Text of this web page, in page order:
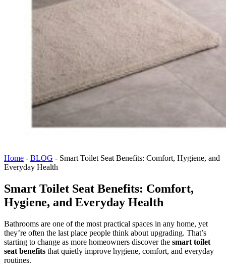
Home - BLOG - Smart Toilet Seat Benefits: Comfort, Hygiene, and
Everyday Health
Smart Toilet Seat Benefits: Comfort,
Hygiene, and Everyday Health
Bathrooms are one of the most practical spaces in any home, yet
they’re often the last place people think about upgrading. That’s
starting to change as more homeowners discover the smart toilet
seat benefits that quietly improve hygiene, comfort, and everyday
routines.